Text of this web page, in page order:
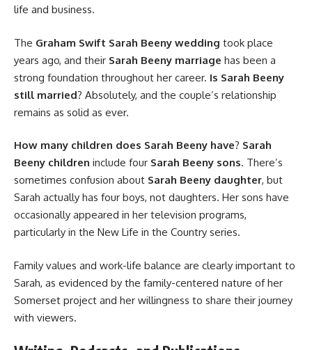
life and business.
The Graham Swift Sarah Beeny wedding took place
years ago, and their Sarah Beeny marriage has been a
strong foundation throughout her career. Is Sarah Beeny
still married? Absolutely, and the couple’s relationship
remains as solid as ever.
How many children does Sarah Beeny have? Sarah
Beeny children include four Sarah Beeny sons. There’s
sometimes confusion about Sarah Beeny daughter, but
Sarah actually has four boys, not daughters. Her sons have
occasionally appeared in her television programs,
particularly in the New Life in the Country series.
Family values and work-life balance are clearly important to
Sarah, as evidenced by the family-centered nature of her
Somerset project and her willingness to share their journey
with viewers.